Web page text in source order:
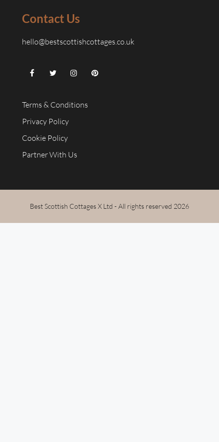
Contact Us
hello@bestscottishcottages.co.uk
Terms & Conditions
Privacy Policy
Cookie Policy
Partner With Us
Best Scottish Cottages X Ltd - All rights reserved 2026